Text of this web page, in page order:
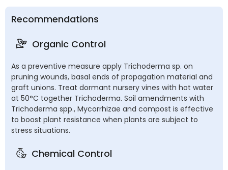
Recommendations
Organic Control
As a preventive measure apply Trichoderma sp. on
pruning wounds, basal ends of propagation material and
graft unions. Treat dormant nursery vines with hot water
at 50°C together Trichoderma. Soil amendments with
Trichoderma spp., Mycorrhizae and compost is effective
to boost plant resistance when plants are subject to
stress situations.
Chemical Control